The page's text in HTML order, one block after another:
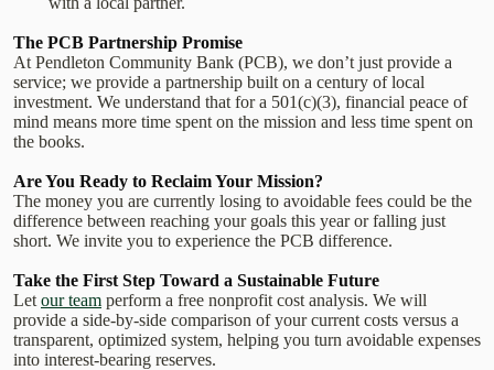
The PCB Partnership Promise
At Pendleton Community Bank (PCB), we don’t just provide a
service; we provide a partnership built on a century of local
investment. We understand that for a 501(c)(3), financial peace of
mind means more time spent on the mission and less time spent on
the books.
Are You Ready to Reclaim Your Mission?
The money you are currently losing to avoidable fees could be the
difference between reaching your goals this year or falling just
short. We invite you to experience the PCB difference.
Take the First Step Toward a Sustainable Future
Let our team perform a free nonprofit cost analysis. We will
provide a side-by-side comparison of your current costs versus a
transparent, optimized system, helping you turn avoidable expenses
into interest-bearing reserves.